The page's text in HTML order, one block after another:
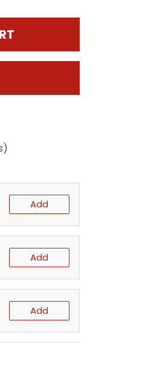
Add
Add
Add